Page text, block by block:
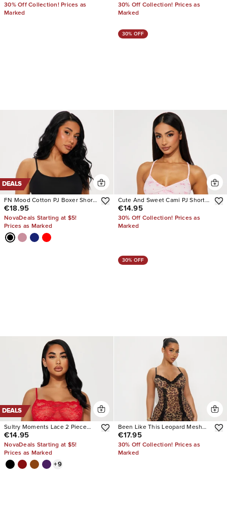
30% Off Collection! Prices as
Marked
30% Off Collection! Prices as
Marked
DEALS
FN Mood Cotton PJ Boxer Short
Set
€18.95
NovaDeals Starting at $5!
Prices as Marked
30% OFF
Cute And Sweet Cami PJ Short
Set
€14.95
30% Off Collection! Prices as
Marked
DEALS
Sultry Moments Lace 2 Piece
Set
€14.95
NovaDeals Starting at $5!
Prices as Marked
+9
30% OFF
Been Like This Leopard Mesh
Gown
€17.95
30% Off Collection! Prices as
Marked